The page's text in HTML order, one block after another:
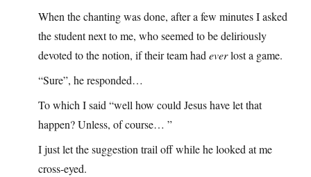
When the chanting was done, after a few minutes I asked
the student next to me, who seemed to be deliriously
devoted to the notion, if their team had everlost a game.
“Sure”, he responded…
To which I said “well how could Jesus have let that
happen? Unless, of course… ”
I just let the suggestion trail off while he looked at me
cross-eyed.